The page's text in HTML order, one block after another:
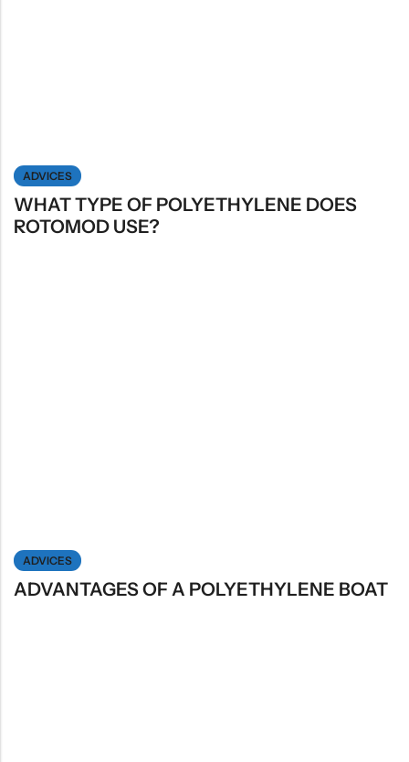
ADVICES
WHAT TYPE OF POLYETHYLENE DOES
ROTOMOD USE?
ADVICES
ADVANTAGES OF A POLYETHYLENE BOAT